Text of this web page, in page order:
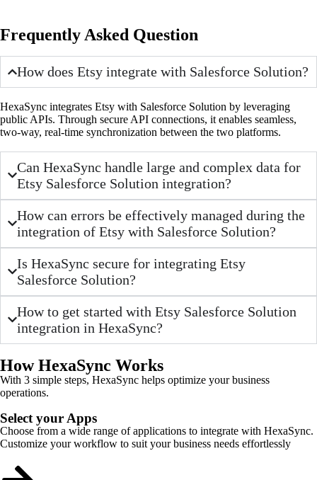
Frequently Asked Question
How does Etsy integrate with Salesforce Solution?
HexaSync integrates Etsy with Salesforce Solution by leveraging
public APIs. Through secure API connections, it enables seamless,
two-way, real-time synchronization between the two platforms.
Can HexaSync handle large and complex data for
Etsy Salesforce Solution integration?
How can errors be effectively managed during the
integration of Etsy with Salesforce Solution?
Is HexaSync secure for integrating Etsy
Salesforce Solution?
How to get started with Etsy Salesforce Solution
integration in HexaSync?
How HexaSync Works
With 3 simple steps, HexaSync helps optimize your business
operations.
Select your Apps
Choose from a wide range of applications to integrate with HexaSync.
Customize your workflow to suit your business needs effortlessly